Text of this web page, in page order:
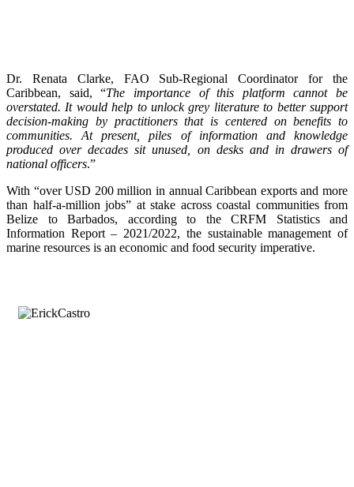
Dr. Renata Clarke, FAO Sub-Regional Coordinator for the
Caribbean, said, “The importance of this platform cannot be
overstated. It would help to unlock grey literature to better support
decision-making by practitioners that is centered on benefits to
communities. At present, piles of information and knowledge
produced over decades sit unused, on desks and in drawers of
national officers.”
With “over USD 200 million in annual Caribbean exports and more
than half-a-million jobs” at stake across coastal communities from
Belize to Barbados, according to the CRFM Statistics and
Information Report – 2021/2022, the sustainable management of
marine resources is an economic and food security imperative.